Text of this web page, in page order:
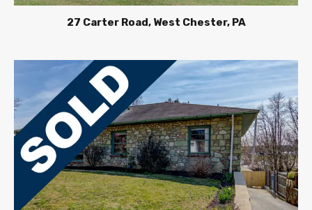
27 Carter Road, West Chester, PA